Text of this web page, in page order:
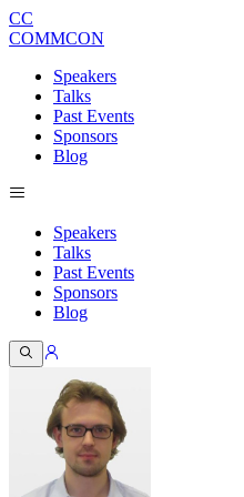
CC
COMMCON
Speakers
Talks
Past Events
Sponsors
Blog
Speakers
Talks
Past Events
Sponsors
Blog